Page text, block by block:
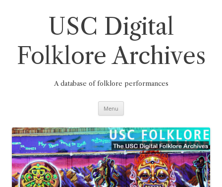
USC Digital
Folklore Archives
A database of folklore performances
Menu